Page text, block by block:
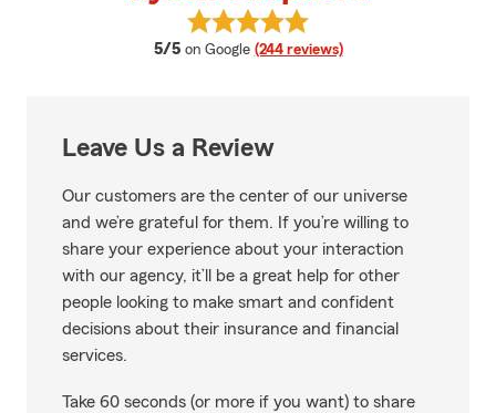
5/5 average rating
on Google (244 reviews)
View Ryson Shepherd's reviews
Leave Us a Review
Our customers are the center of our universe
and we’re grateful for them. If you’re willing to
share your experience about your interaction
with our agency, it’ll be a great help for other
people looking to make smart and confident
decisions about their insurance and financial
services.
Take 60 seconds (or more if you want) to share